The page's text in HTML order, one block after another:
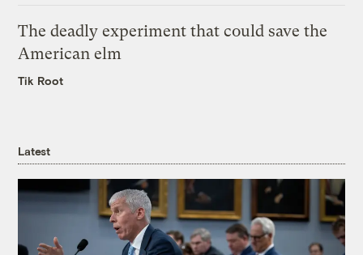
The deadly experiment that could save the
American elm
Tik Root
Latest